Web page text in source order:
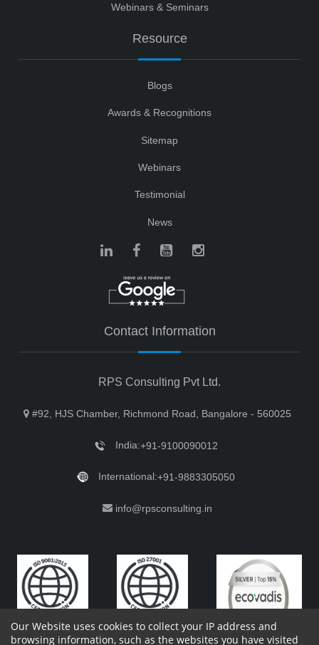
Webinars & Seminars
Resource
Blogs
Awards & Recognitions
Sitemap
Webinars
Testimonial
News
Contact Information
RPS Consulting Pvt Ltd.
#92, HJS Chamber, Richmond Road, Bangalore - 560025
India:+91-9100090012
International:+91-9883305050
info@rpsconsulting.in
Our Website uses cookies to collect your IP address and
browsing information, such as the websites you have visited